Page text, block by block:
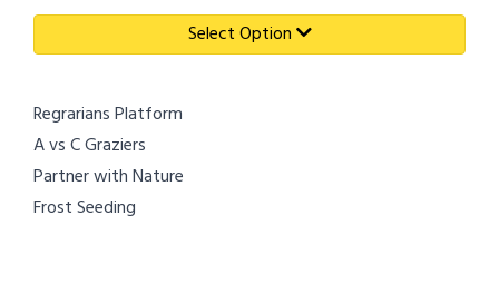
Select Option
Regrarians Platform
A vs C Graziers
Partner with Nature
Frost Seeding